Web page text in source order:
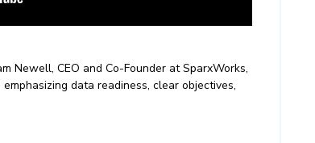
Newell, CEO and Co-Founder at SparxWorks,
data readiness, clear objectives,